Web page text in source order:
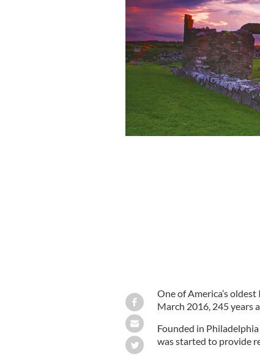
One of America’s
March 2016, 245 years
Founded in
was started to provide